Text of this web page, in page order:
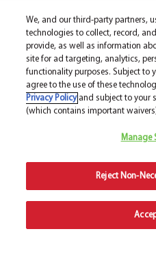
We, and our third-party partners,
technologies to collect, record,
provide, as well as information
site for ad targeting, analytics,
functionality purposes. Subject to
agree to the use of these
Privacy Policyand subject to your
(which contains important
Manage
Reject Non-